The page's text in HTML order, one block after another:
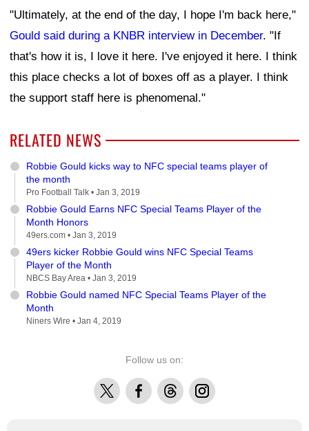
"Ultimately, at the end of the day, I hope I'm back here,"
Gould said during a KNBR interview in December. "If
that's how it is, I love it here. I've enjoyed it here. I think
this place checks a lot of boxes off as a player. I think
the support staff here is phenomenal."
RELATED NEWS
Robbie Gould kicks way to NFC special teams player of
the month
Pro Football Talk • Jan 3, 2019
Robbie Gould Earns NFC Special Teams Player of the
Month Honors
49ers.com • Jan 3, 2019
49ers kicker Robbie Gould wins NFC Special Teams
Player of the Month
NBCS Bay Area • Jan 3, 2019
Robbie Gould named NFC Special Teams Player of the
Month
Niners Wire • Jan 4, 2019
Follow us on:
X FacebookThreadsInstagram